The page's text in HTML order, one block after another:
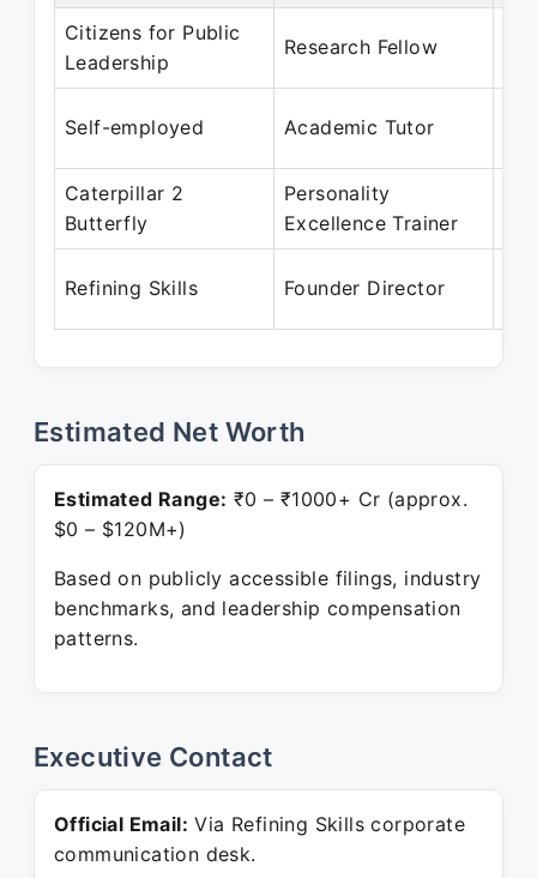
Citizens for Public
Leadership
Research Fellow
Self-employed Academic Tutor
Caterpillar 2
Butterfly
Personality
Excellence Trainer
Refining Skills Founder Director
Estimated Net Worth
Estimated Range: ₹0 – ₹1000+ Cr (approx.
$0 – $120M+)
Based on publicly accessible filings, industry
benchmarks, and leadership compensation
patterns.
Executive Contact
Official Email: Via Refining Skills corporate
communication desk.